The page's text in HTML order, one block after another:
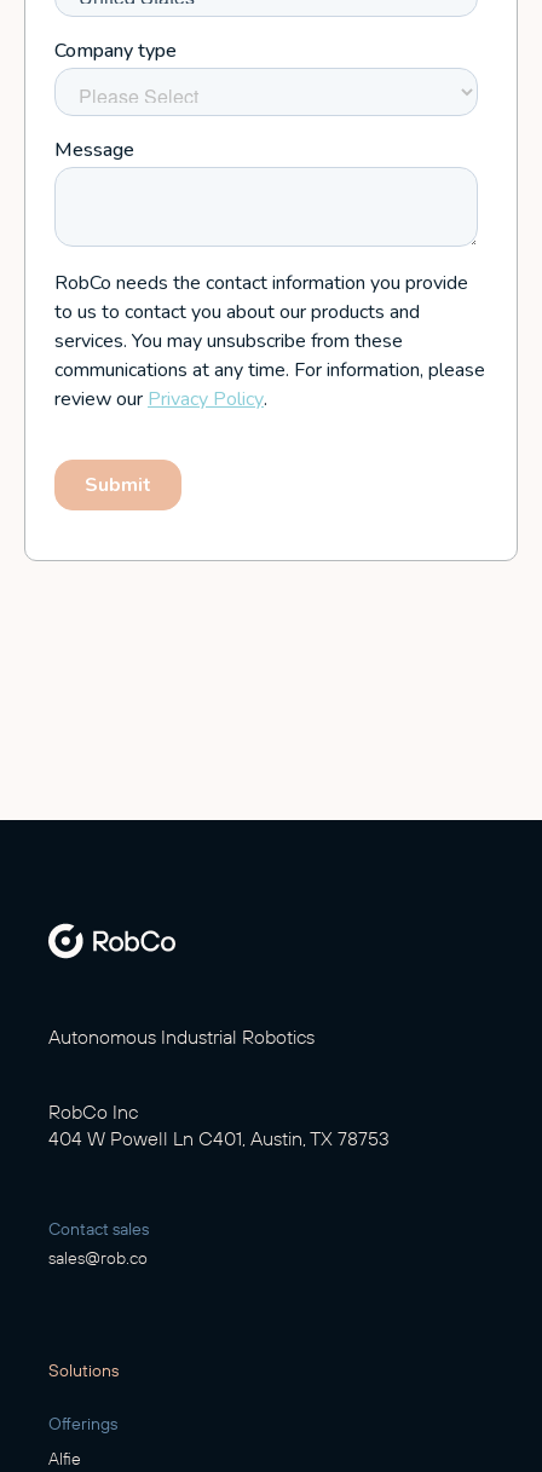
Autonomous Industrial Robotics
RobCo Inc
404 W Powell Ln C401, Austin, TX 78753
Contact sales
sales@rob.co
Solutions
Offerings
Alfie